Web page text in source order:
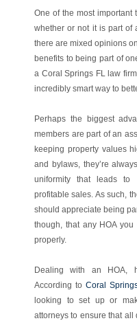
One of the most
whether or not it is part of
there are mixed opinions
benefits to being part of
a Coral Springs FL law
incredibly smart way to
Perhaps the biggest
members are part of an
keeping property values
and bylaws, they’re
uniformity that leads to
profitable sales. As such,
should appreciate being
though, that any HOA
properly.
Dealing with an HOA,
According toCoral
looking to set up or
attorneys to ensure that